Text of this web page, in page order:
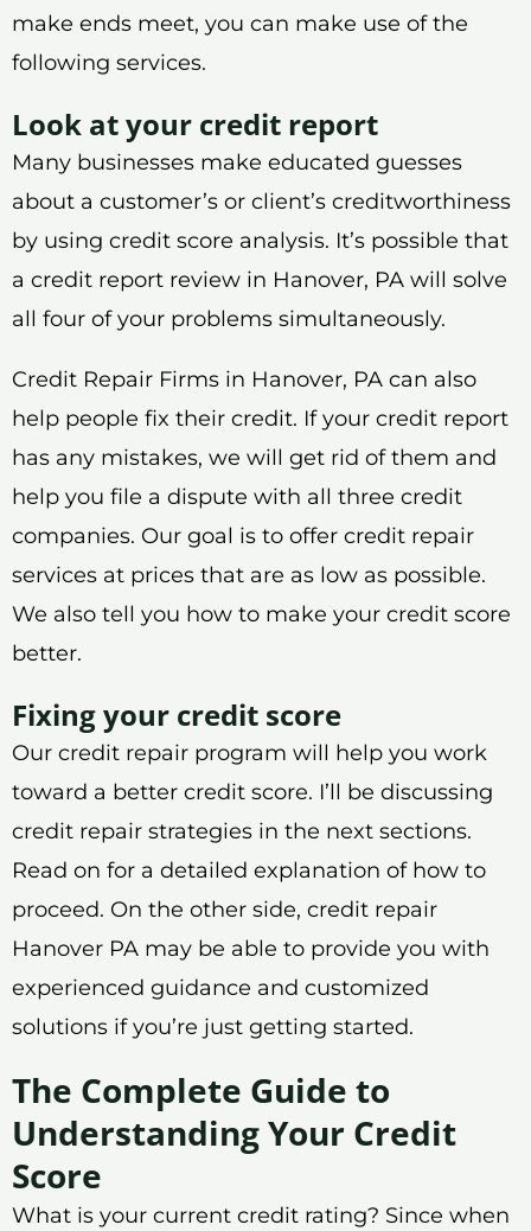
make ends meet, you can make use of the
following services.
Look at your credit report
Many businesses make educated guesses
about a customer’s or client’s creditworthiness
by using credit score analysis. It’s possible that
a credit report review in Hanover, PA will solve
all four of your problems simultaneously.
Credit Repair Firms in Hanover, PA can also
help people fix their credit. If your credit report
has any mistakes, we will get rid of them and
help you file a dispute with all three credit
companies. Our goal is to offer credit repair
services at prices that are as low as possible.
We also tell you how to make your credit score
better.
Fixing your credit score
Our credit repair program will help you work
toward a better credit score. I’ll be discussing
credit repair strategies in the next sections.
Read on for a detailed explanation of how to
proceed. On the other side, credit repair
Hanover PA may be able to provide you with
experienced guidance and customized
solutions if you’re just getting started.
The Complete Guide to
Understanding Your Credit
Score
What is your current credit rating? Since when